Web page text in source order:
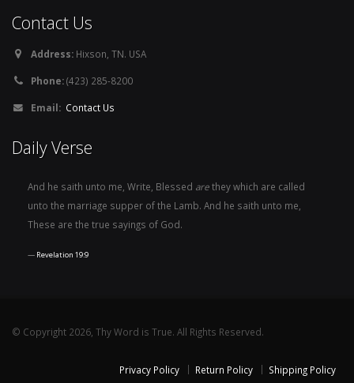
Contact Us
Address: Hixson, TN. USA
Phone:(423) 285-8200
Email: Contact Us
Daily Verse
And he saith unto me, Write, Blessed arethey which are called
unto the marriage supper of the Lamb. And he saith unto me,
These are the true sayings of God.
Revelation 19:9
© Copyright 2026, Thy Word is True. All Rights Reserved.
Privacy Policy Return Policy Shipping Policy